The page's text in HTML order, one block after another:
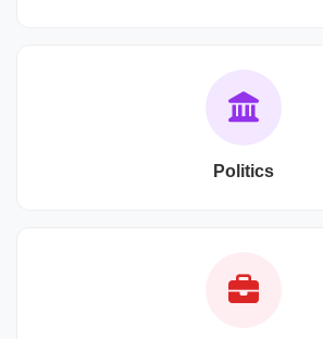
Politics